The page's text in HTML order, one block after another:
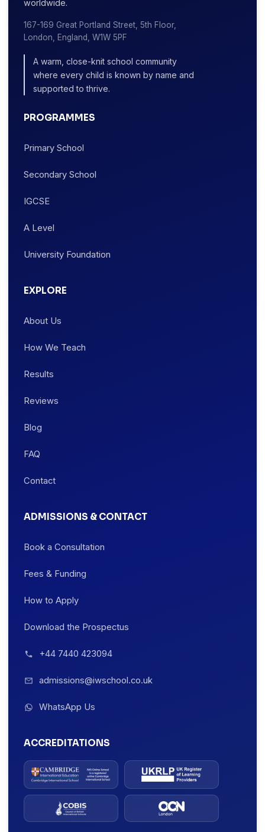
worldwide.
167-169 Great Portland Street, 5th Floor,
London, England, W1W 5PF
A warm, close-knit school community
where every child is known by name and
supported to thrive.
PROGRAMMES
Primary School
Secondary School
IGCSE
A Level
University Foundation
EXPLORE
About Us
How We Teach
Results
Reviews
Blog
FAQ
Contact
ADMISSIONS & CONTACT
Book a Consultation
Fees & Funding
How to Apply
Download the Prospectus
+44 7440 423094
admissions@iwschool.co.uk
WhatsApp Us
ACCREDITATIONS